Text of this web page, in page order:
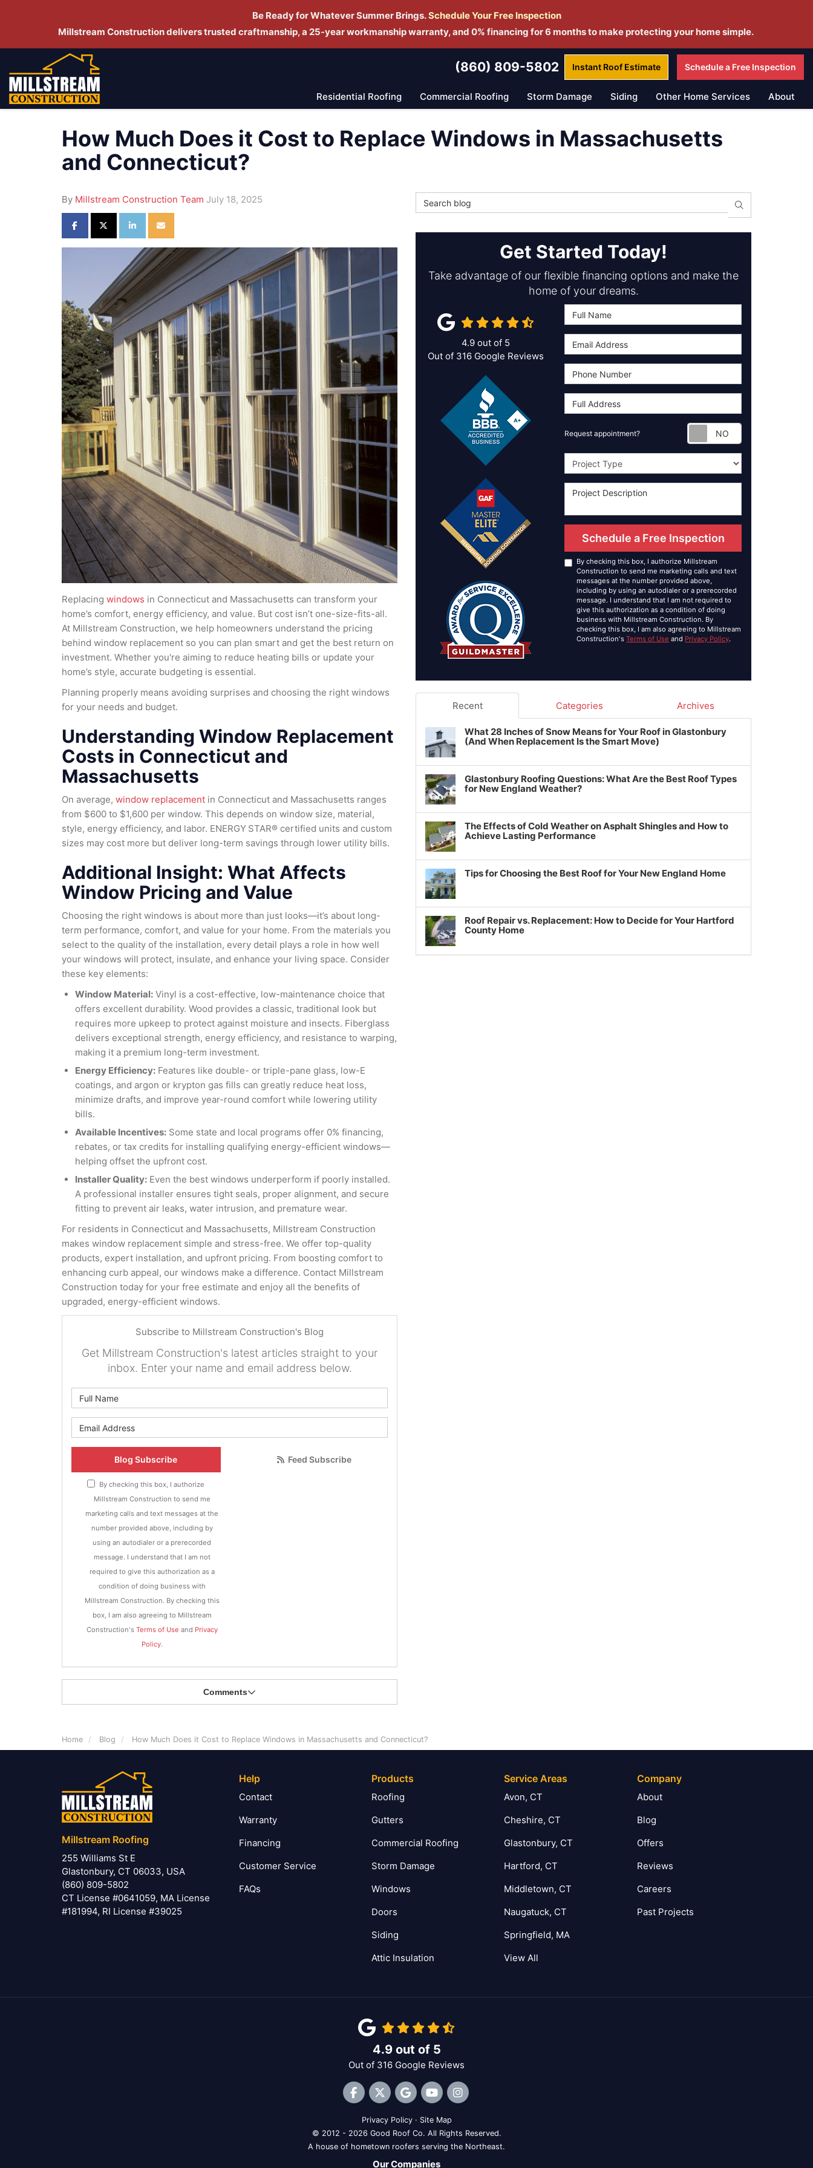
Be Ready for Whatever Summer Brings.Schedule Your Free Inspection
Millstream Construction delivers trusted craftmanship, a 25-year workmanship warranty, and 0% financing for 6 months to make protecting your home simple.
(860) 809-5802 Instant Roof Estimate Schedule a Free Inspection
Residential Roofing Commercial Roofing Storm Damage Siding Other Home Services About
How Much Does it Cost to Replace Windows in Massachusetts
and Connecticut?
By Millstream Construction Team July 18, 2025
Share on Facebook
Share on Twitter
Share on LinkedIn
Share via Email
Replacing windows in Connecticut and Massachusetts can transform your
home’s comfort, energy efficiency, and value. But cost isn’t one-size-fits-all.
At Millstream Construction, we help homeowners understand the pricing
behind window replacement so you can plan smart and get the best return on
investment. Whether you're aiming to reduce heating bills or update your
home’s style, accurate budgeting is essential.
Planning properly means avoiding surprises and choosing the right windows
for your needs and budget.
Understanding Window Replacement
Costs in Connecticut and
Massachusetts
On average, window replacement in Connecticut and Massachusetts ranges
from $600 to $1,600 per window. This depends on window size, material,
style, energy efficiency, and labor. ENERGY STAR® certified units and custom
sizes may cost more but deliver long-term savings through lower utility bills.
Additional Insight: What Affects
Window Pricing and Value
Choosing the right windows is about more than just looks—it’s about long-
term performance, comfort, and value for your home. From the materials you
select to the quality of the installation, every detail plays a role in how well
your windows will protect, insulate, and enhance your living space. Consider
these key elements:
Window Material: Vinyl is a cost-effective, low-maintenance choice that
offers excellent durability. Wood provides a classic, traditional look but
requires more upkeep to protect against moisture and insects. Fiberglass
delivers exceptional strength, energy efficiency, and resistance to warping,
making it a premium long-term investment.
Energy Efficiency: Features like double- or triple-pane glass, low-E
coatings, and argon or krypton gas fills can greatly reduce heat loss,
minimize drafts, and improve year-round comfort while lowering utility
bills.
Available Incentives: Some state and local programs offer 0% financing,
rebates, or tax credits for installing qualifying energy-efficient windows—
helping offset the upfront cost.
Installer Quality: Even the best windows underperform if poorly installed.
A professional installer ensures tight seals, proper alignment, and secure
fitting to prevent air leaks, water intrusion, and premature wear.
For residents in Connecticut and Massachusetts, Millstream Construction
makes window replacement simple and stress-free. We offer top-quality
products, expert installation, and upfront pricing. From boosting comfort to
enhancing curb appeal, our windows make a difference. Contact Millstream
Construction today for your free estimate and enjoy all the benefits of
upgraded, energy-efficient windows.
Subscribe to Millstream Construction's Blog
Get Millstream Construction's latest articles straight to your
inbox. Enter your name and email address below.
Blog Subscribe
By checking this box, I authorize
Millstream Construction to send me
marketing calls and text messages at the
number provided above, including by
using an autodialer or a prerecorded
message. I understand that I am not
required to give this authorization as a
condition of doing business with
Millstream Construction. By checking this
box, I am also agreeing to Millstream
Construction's Terms of Use and Privacy
Policy.
Feed Subscribe
Comments
Search Blog
Search
Get Started Today!
Take advantage of our flexible financing options and make the
home of your dreams.
Request appointment? Request
Project Type
Schedule a Free Inspection
By checking this box, I authorize Millstream
Construction to send me marketing calls and text
messages at the number provided above,
including by using an autodialer or a prerecorded
message. I understand that I am not required to
give this authorization as a condition of doing
business with Millstream Construction. By
checking this box, I am also agreeing to Millstream
Construction'sTerms of Use and Privacy Policy.
4.9 out of 5
Out of 316 Google Reviews
Recent Categories Archives
What 28 Inches of Snow Means for Your Roof in Glastonbury
(And When Replacement Is the Smart Move)
Glastonbury Roofing Questions: What Are the Best Roof Types
for New England Weather?
The Effects of Cold Weather on Asphalt Shingles and How to
Achieve Lasting Performance
Tips for Choosing the Best Roof for Your New England Home
Roof Repair vs. Replacement: How to Decide for Your Hartford
County Home
Home Blog How Much Does it Cost to Replace Windows in Massachusetts and Connecticut?
Millstream Roofing
255 Williams St E
Glastonbury, CT 06033, USA
(860) 809-5802
CT License #0641059, MA License
#181994, RI License #39025
Help
Contact
Warranty
Financing
Customer Service
FAQs
Products
Roofing
Gutters
Commercial Roofing
Storm Damage
Windows
Doors
Siding
Attic Insulation
Service Areas
Avon, CT
Cheshire, CT
Glastonbury, CT
Hartford, CT
Middletown, CT
Naugatuck, CT
Springfield, MA
View All
Company
About
Blog
Offers
Reviews
Careers
Past Projects
4.9out of 5
Out of 316 Google Reviews
Like us on Facebook
Follow us on Twitter
Review us on Google
Subscribe on YouTube
View Us On Instagram
Privacy Policy · Site Map
© 2012 - 2026 Good Roof Co. All Rights Reserved.
A house of hometown roofers serving the Northeast.
Our Companies